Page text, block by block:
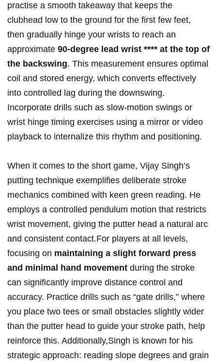
practise a smooth takeaway that keeps the‍
clubhead low to the ground for the​ first few feet, ​
then gradually hinge your wrists to reach an
⁤approximate 90-degree ​lead wrist⁢ **** ⁢at the top of
the backswing. ‍This measurement ​ensures optimal⁣
coil‍ and stored energy, which converts effectively
into⁤ controlled lag during the downswing.
‌Incorporate drills such as ​slow-motion swings or
wrist hinge timing ​exercises ⁢using a mirror or video
⁤playback to ⁢internalize this​ rhythm ⁤and positioning.
When it comes to the short game, Vijay Singh’s
putting technique exemplifies deliberate stroke⁤
mechanics combined with keen⁣ green reading. He
employs⁣ a controlled pendulum motion that restricts
wrist movement, giving the ⁢putter ⁣head ⁣a natural arc
and consistent contact.For players at all levels,
focusing on maintaining a slight ​forward press
and minimal⁢ hand movement during the stroke⁢
can significantly improve distance⁤ control and
accuracy. Practice⁣ drills such as “gate ​drills,” where
you place⁢ two tees ⁢or small obstacles slightly ⁣wider
than the putter head‌ to guide your stroke path, help
reinforce this. Additionally,Singh is known for his ​
strategic approach: reading slope degrees‍ and grain